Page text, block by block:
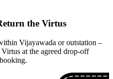
the Virtus
Vijayawada or outstation –
at the agreed drop-off